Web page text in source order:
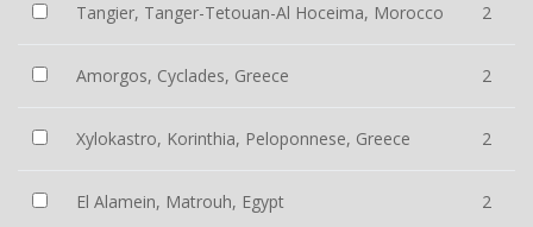
Tangier, Tanger-Tetouan-Al Hoceima, Morocco 2
Amorgos, Cyclades, Greece 2
Xylokastro, Korinthia, Peloponnese, Greece 2
El Alamein, Matrouh, Egypt 2